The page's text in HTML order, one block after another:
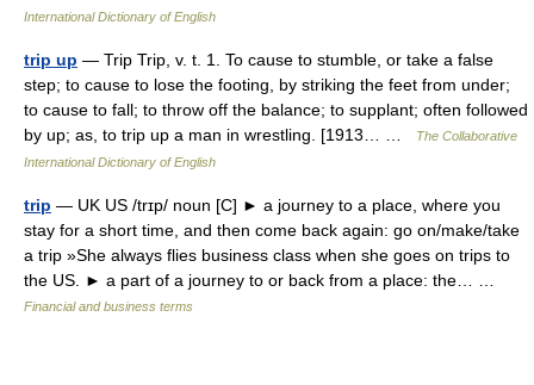
International Dictionary of English
trip up — Trip Trip, v. t. 1. To cause to stumble, or take a false
step; to cause to lose the footing, by striking the feet from under;
to cause to fall; to throw off the balance; to supplant; often followed
by up; as, to trip up a man in wrestling. [1913… …
The Collaborative
International Dictionary of English
trip — UK US /trɪp/ noun [C] ► a journey to a place, where you
stay for a short time, and then come back again: go on/make/take
a trip »She always flies business class when she goes on trips to
the US. ► a part of a journey to or back from a place: the… …
Financial and business terms